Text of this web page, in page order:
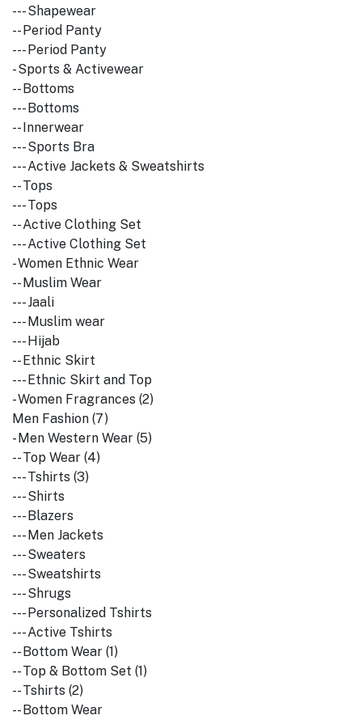
--- Shapewear
-- Period Panty
--- Period Panty
- Sports & Activewear
-- Bottoms
--- Bottoms
-- Innerwear
--- Sports Bra
--- Active Jackets & Sweatshirts
-- Tops
--- Tops
-- Active Clothing Set
--- Active Clothing Set
- Women Ethnic Wear
-- Muslim Wear
--- Jaali
--- Muslim wear
--- Hijab
-- Ethnic Skirt
--- Ethnic Skirt and Top
- Women Fragrances (2)
Men Fashion (7)
- Men Western Wear (5)
-- Top Wear (4)
--- Tshirts (3)
--- Shirts
--- Blazers
--- Men Jackets
--- Sweaters
--- Sweatshirts
--- Shrugs
--- Personalized Tshirts
--- Active Tshirts
-- Bottom Wear (1)
-- Top & Bottom Set (1)
-- Tshirts (2)
-- Bottom Wear